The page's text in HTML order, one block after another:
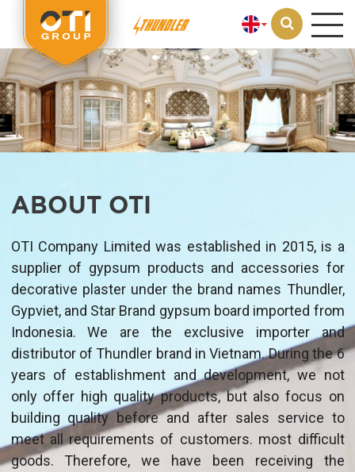
Loading...
ABOUT OTI
OTI Company Limited was established in 2015, is a
supplier of gypsum products and accessories for
decorative plaster under the brand names Thundler,
Gypviet, and Star Brand gypsum board imported from
Indonesia. We are the exclusive importer and
distributor of Thundler brand in Vietnam. During the 6
years of establishment and development, we not
only offer high quality products, but also focus on
building quality before and after sales service to
meet all requirements of customers. most difficult
goods. Therefore, we have been receiving the